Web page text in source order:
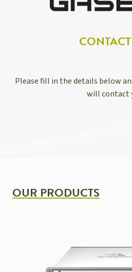
Please fill in the details below
will contact
OUR PRODUCTS